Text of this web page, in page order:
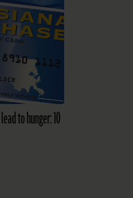
to hunger: 10